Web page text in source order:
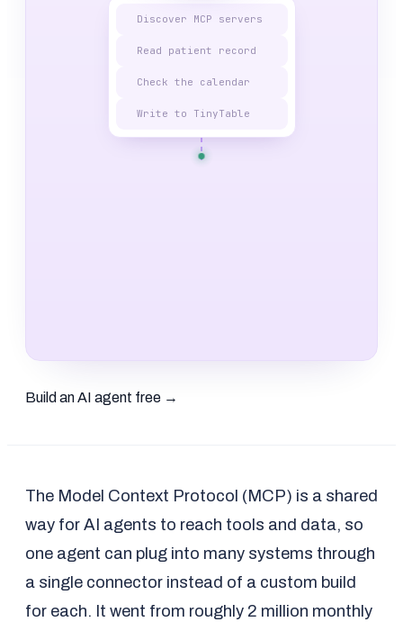
Discover MCP servers
Read patient record
Check the calendar
Write to TinyTable
Build an AI agent free →
The Model Context Protocol (MCP) is a shared
way for AI agents to reach tools and data, so
one agent can plug into many systems through
a single connector instead of a custom build
for each. It went from roughly 2 million monthly